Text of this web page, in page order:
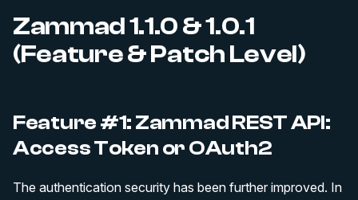
Zammad 1.1.0 & 1.0.1
(Feature & Patch Level)
Feature #1: Zammad REST API:
Access Token or OAuth2
The authentication security has been further improved. In